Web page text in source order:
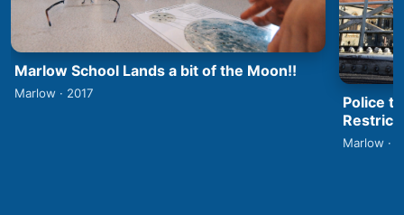
Marlow School Lands a bit of the Moon!!
Marlow · 2017
Police
Marlow ·